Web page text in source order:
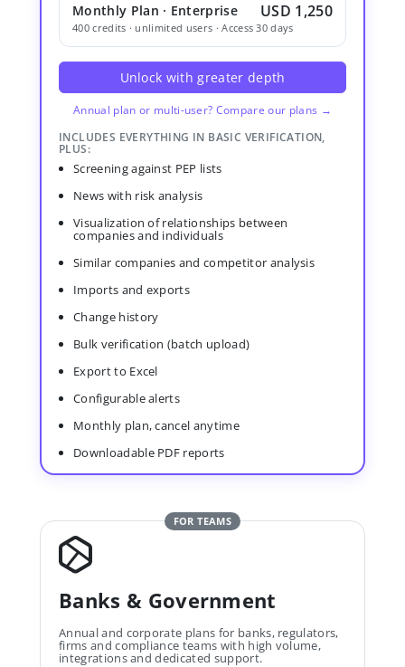
Monthly Plan · Enterprise USD 1,250
400 credits · unlimited users · Access 30 days
Unlock with greater depth
Annual plan or multi-user? Compare our plans →
INCLUDES EVERYTHING IN BASIC VERIFICATION,
PLUS:
Screening against PEP lists
News with risk analysis
Visualization of relationships between
companies and individuals
Similar companies and competitor analysis
Imports and exports
Change history
Bulk verification (batch upload)
Export to Excel
Configurable alerts
Monthly plan, cancel anytime
Downloadable PDF reports
FOR TEAMS
Banks & Government
Annual and corporate plans for banks, regulators,
firms and compliance teams with high volume,
integrations and dedicated support.